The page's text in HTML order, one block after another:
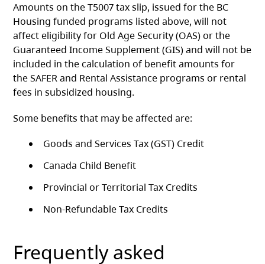
Amounts on the T5007 tax slip, issued for the BC
Housing funded programs listed above, will not
affect eligibility for Old Age Security (OAS) or the
Guaranteed Income Supplement (GIS) and will not be
included in the calculation of benefit amounts for
the SAFER and Rental Assistance programs or rental
fees in subsidized housing.
Some benefits that may be affected are:
Goods and Services Tax (GST) Credit
Canada Child Benefit
Provincial or Territorial Tax Credits
Non-Refundable Tax Credits
Frequently asked